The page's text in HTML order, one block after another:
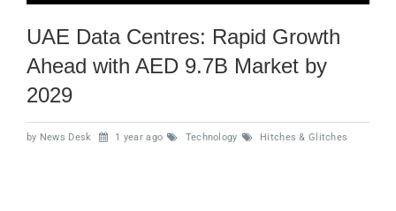
UAE Data Centres: Rapid Growth
Ahead with AED 9.7B Market by
2029
by News Desk 1 year ago Technology Hitches & Glitches